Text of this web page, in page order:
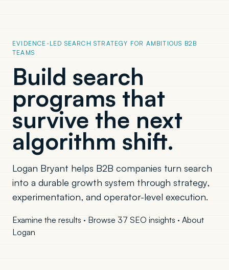
EVIDENCE-LED SEARCH STRATEGY FOR AMBITIOUS B2B
TEAMS
Build search
programs that
survive the next
algorithm shift.
Logan Bryant helps B2B companies turn search
into a durable growth system through strategy,
experimentation, and operator-level execution.
Examine the results · Browse 37 SEO insights · About
Logan